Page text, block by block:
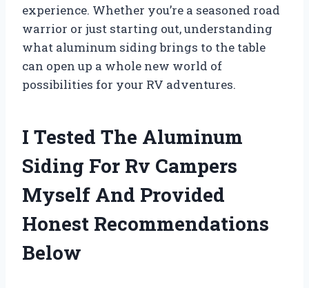
experience. Whether you’re a seasoned road
warrior or just starting out, understanding
what aluminum siding brings to the table
can open up a whole new world of
possibilities for your RV adventures.
I Tested The Aluminum
Siding For Rv Campers
Myself And Provided
Honest Recommendations
Below